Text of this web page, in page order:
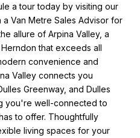
a tour today by visiting our
Van Metre Sales Advisor for
allure of Arpina Valley, a
that exceeds all
convenience and
Valley connects you
Greenway, and Dulles
you're well-connected to
to offer. Thoughtfully
living spaces for your